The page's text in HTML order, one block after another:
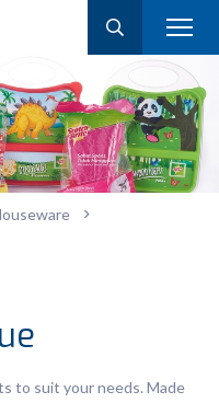
to suit your needs. Made